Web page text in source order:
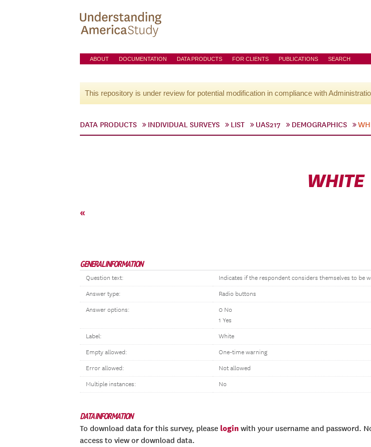
ABOUT DOCUMENTATION DATA PRODUCTS FOR CLIENTS PUBLICATIONS SEARCH
This repository is under review for potential modification in compliance with
DATA PRODUCTS INDIVIDUAL SURVEYS LIST UAS217 DEMOGRAPHICS
WHITE
«
GENERAL INFORMATION
Question text: Indicates if the respondent considers themselves to be
Answer type: Radio buttons
Answer options:
0 No
1 Yes
Label: White
Empty allowed: One-time warning
Error allowed: Not allowed
Multiple instances: No
DATA INFORMATION
To download data for this survey, please login with your username and password.
access to view or download data.